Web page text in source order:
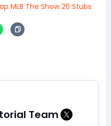
MLB The Show 26 Stubs
Team